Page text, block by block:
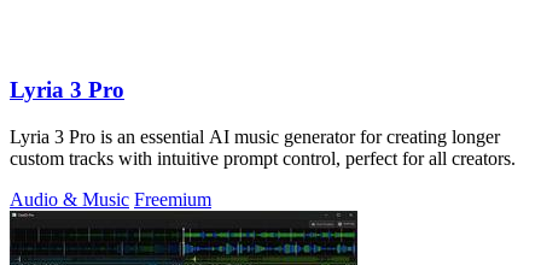
Lyria 3 Pro
Lyria 3 Pro is an essential AI music generator for creating longer
custom tracks with intuitive prompt control, perfect for all creators.
Audio & Music Freemium